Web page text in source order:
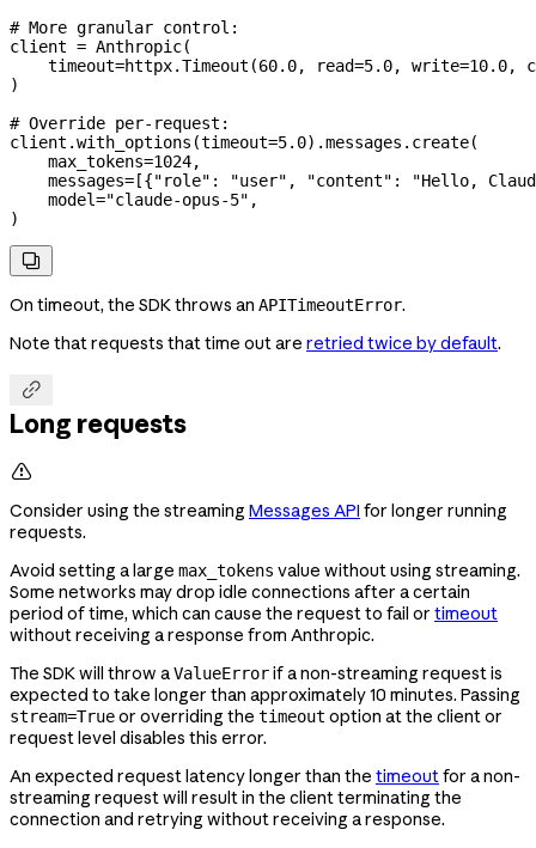
# More granular control:
client = Anthropic(
    timeout
=httpx.Timeout(60.0, read=5.0, write=10.0,
)
# Override per-request:
client.with_options(timeout=5.0).messages.create(
    max_tokens
=1024,
    messages
=[{"role" : "user" , "content" :
"Hello,
    model
="claude-opus-5" ,
)

On timeout, the SDK throws an APITimeoutError.
Note that requests that time out are retried twice by default.

Long requests

Consider using the streaming Messages API for longer running
requests.
Avoid setting a large max_tokens value without using streaming.
Some networks may drop idle connections after a certain
period of time, which can cause the request to fail or timeout
without receiving a response from Anthropic.
The SDK will throw aValueErrorif a non-streaming request is
expected to take longer than approximately 10 minutes. Passing
stream=Trueor overriding the timeout option at the client or
request level disables this error.
An expected request latency longer than the timeoutfor a non-
streaming request will result in the client terminating the
connection and retrying without receiving a response.